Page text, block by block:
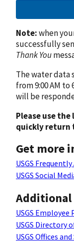
Note:when
successfully
Thank You
The water data
from 9:00 AM to
will be
Please use
quickly return
Get more
USGS
USGS Social
Additional
USGS Employee
USGS Directory
USGS Offices